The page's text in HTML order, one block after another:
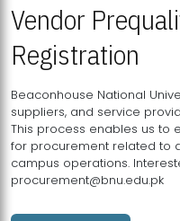
Vendor
Registration
Beaconhouse National
suppliers, and service
This process enables us to
for procurement related to
campus operations.
procurement@bnu.edu.pk